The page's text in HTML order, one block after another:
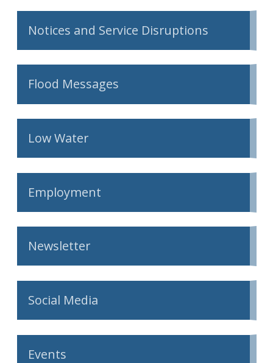
Notices and Service Disruptions
Flood Messages
Low Water
Employment
Newsletter
Social Media
Events